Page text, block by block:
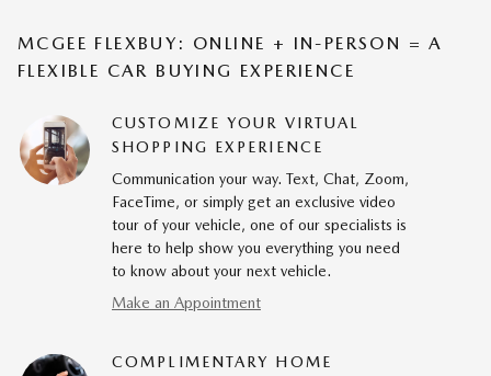
MCGEE FLEXBUY: ONLINE + IN-PERSON = A
FLEXIBLE CAR BUYING EXPERIENCE
CUSTOMIZE YOUR VIRTUAL
SHOPPING EXPERIENCE
Communication your way. Text, Chat, Zoom,
FaceTime, or simply get an exclusive video
tour of your vehicle, one of our specialists is
here to help show you everything you need
to know about your next vehicle.
Make an Appointment
COMPLIMENTARY HOME